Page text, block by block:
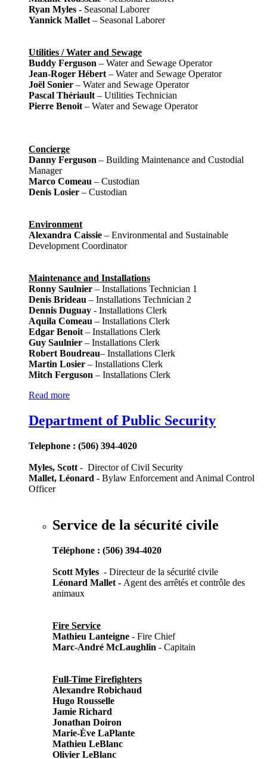
Ryan Myles - Seasonal Laborer
Yannick Mallet – Seasonal Laborer
Utilities / Water and Sewage
Buddy Ferguson – Water and Sewage Operator
Jean-Roger Hébert – Water and Sewage Operator
Joël Sonier – Water and Sewage Operator
Pascal Thériault – Utilities Technician
Pierre Benoit – Water and Sewage Operator
Concierge
Danny Ferguson – Building Maintenance and Custodial
Manager
Marco Comeau – Custodian
Denis Losier – Custodian
Environment
Alexandra Caissie – Environmental and Sustainable
Development Coordinator
Maintenance and Installations
Ronny Saulnier – Installations Technician 1
Denis Brideau – Installations Technician 2
Dennis Duguay - Installations Clerk
Aquila Comeau – Installations Clerk
Edgar Benoit – Installations Clerk
Guy Saulnier – Installations Clerk
Robert Boudreau– Installations Clerk
Martin Losier – Installations Clerk
Mitch Ferguson – Installations Clerk
Read more
Department of Public Security
Telephone : (506) 394-4020
Myles, Scott - Director of Civil Security
Mallet, Léonard - Bylaw Enforcement and Animal Control
Officer
Service de la sécurité civile
Téléphone : (506) 394-4020
Scott Myles - Directeur de la sécurité civile
Léonard Mallet - Agent des arrêtés et contrôle des
animaux
Fire Service
Mathieu Lanteigne - Fire Chief
Marc-André McLaughlin - Capitain
Full-Time Firefighters
Alexandre Robichaud
Hugo Rousselle
Jamie Richard
Jonathan Doiron
Marie-Ève LaPlante
Mathieu LeBlanc
Olivier LeBlanc